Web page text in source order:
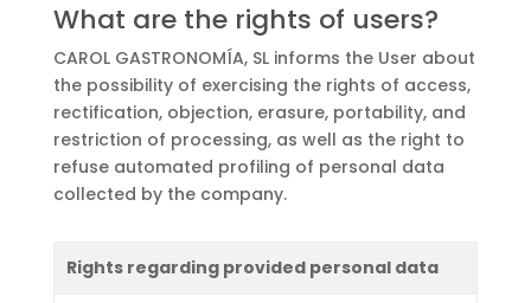
What are the rights of users?
CAROL GASTRONOMÍA, SL informs the User about
the possibility of exercising the rights of access,
rectification, objection, erasure, portability, and
restriction of processing, as well as the right to
refuse automated profiling of personal data
collected by the company.
Rights regarding provided personal data